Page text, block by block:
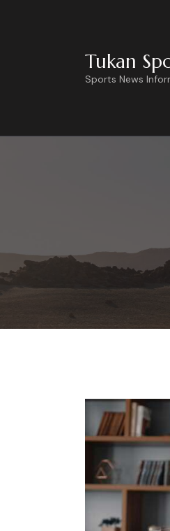
Tukan
Sports News